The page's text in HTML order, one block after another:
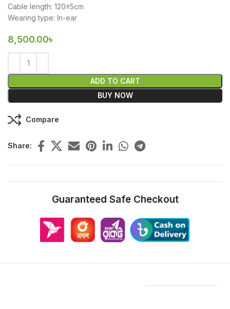
Cable length: 120±5cm
Wearing type: In-ear
8,500.00৳
ADD TO CART
BUY NOW
Compare
Share:
Guaranteed Safe Checkout